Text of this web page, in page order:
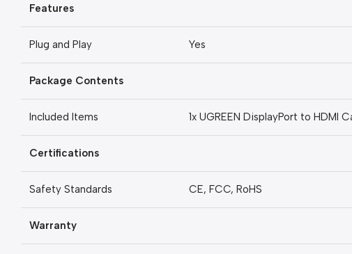
Features
Plug and Play Yes
Package Contents
Included Items 1x UGREEN DisplayPort to HDMI
Certifications
Safety Standards CE, FCC, RoHS
Warranty